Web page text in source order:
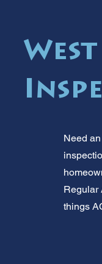
Need
Regular
things